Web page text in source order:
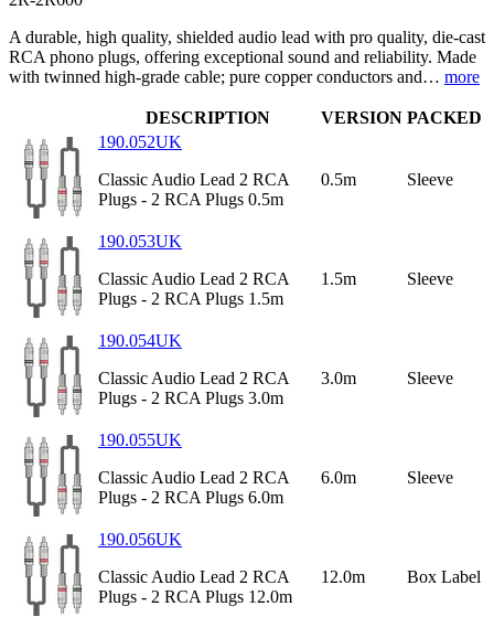
A durable, high quality, shielded audio lead with pro quality, die-cast
RCA phono plugs, offering exceptional sound and reliability. Made
with twinned high-grade cable; pure copper conductors and… more
DESCRIPTION VERSION PACKED
190.052UK
Classic Audio Lead 2 RCA
Plugs - 2 RCA Plugs 0.5m
0.5m Sleeve
190.053UK
Classic Audio Lead 2 RCA
Plugs - 2 RCA Plugs 1.5m
1.5m Sleeve
190.054UK
Classic Audio Lead 2 RCA
Plugs - 2 RCA Plugs 3.0m
3.0m Sleeve
190.055UK
Classic Audio Lead 2 RCA
Plugs - 2 RCA Plugs 6.0m
6.0m Sleeve
190.056UK
Classic Audio Lead 2 RCA
Plugs - 2 RCA Plugs 12.0m
12.0m Box Label